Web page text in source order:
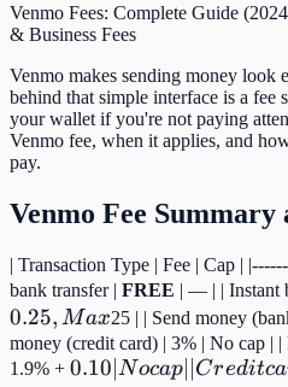
Venmo Fees: Complete Guide
& Business Fees
Venmo makes sending money
behind that simple interface is a fee
your wallet if you're not paying
Venmo fee, when it applies, and
pay.
Venmo Fee Summary
| Transaction Type | Fee | Cap |
bank transfer | FREE | — | | Instant
0.25, Max25 | | Send money
money (credit card) | 3% | No cap |
1.9% + 0.10 |
0.10∣Nocap∣∣Creditca